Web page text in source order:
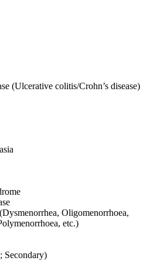
(Ulcerative colitis/Crohn’s disease)
Oligomenorrhoea,
etc.)
Secondary)